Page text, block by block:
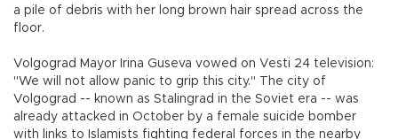
a pile of debris with her long brown hair spread across the
floor.
Volgograd Mayor Irina Guseva vowed on Vesti 24 television:
"We will not allow panic to grip this city." The city of
Volgograd -- known as Stalingrad in the Soviet era -- was
already attacked in October by a female suicide bomber
with links to Islamists fighting federal forces in the nearby